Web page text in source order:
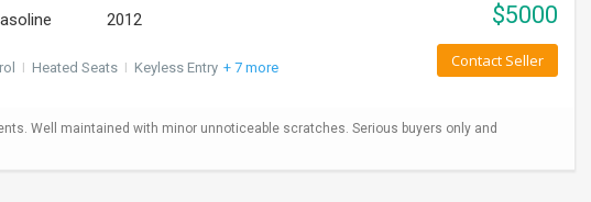
2012
I Heated Seats I Keyless Entry + 7 more
$5000
Contact Seller
Well maintained with minor unnoticeable scratches. Serious buyers only and